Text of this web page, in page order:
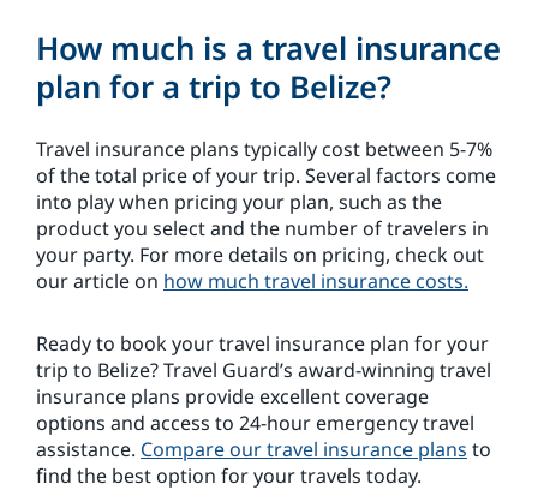
How much is a travel insurance
plan for a trip to Belize?
Travel insurance plans typically cost between 5-7%
of the total price of your trip. Several factors come
into play when pricing your plan, such as the
product you select and the number of travelers in
your party. For more details on pricing, check out
our article on how much travel insurance costs.
Ready to book your travel insurance plan for your
trip to Belize? Travel Guard’s award-winning travel
insurance plans provide excellent coverage
options and access to 24-hour emergency travel
assistance. Compare our travel insurance plans to
find the best option for your travels today.